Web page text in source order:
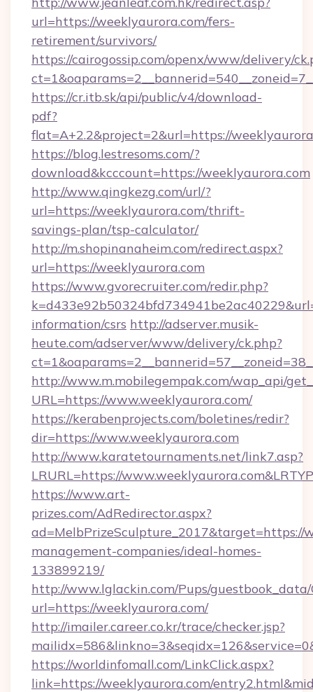
url=https://weeklyaurora.com/fers-
retirement/survivors/
https://cairogossip.com/openx/www/delivery/
https://cr.itb.sk/api/public/v4/download-
pdf?
flat=A+2.2&project=2&url=https://
https://blog.lestresoms.com/?
download&kcccount=https://weeklyaurora.com
http://www.qingkezg.com/url/?
url=https://weeklyaurora.com/thrift-
savings-plan/tsp-calculator/
http://m.shopinanaheim.com/redirect.aspx?
url=https://weeklyaurora.com
https://www.gvorecruiter.com/redir.php?
information/csrs http://adserver.musik-
heute.com/adserver/www/delivery/ck.php?
http://www.m.mobilegempak.com/wap_api/
URL=https://www.weeklyaurora.com/
https://kerabenprojects.com/boletines/redir?
dir=https://www.weeklyaurora.com
http://www.karatetournaments.net/link7.asp?
LRURL=https://
https://www.art-
prizes.com/AdRedirector.aspx?
ad=MelbPrizeSculpture_2017&target=https://
management-companies/ideal-homes-
133899219/
http://www.lglackin.com/Pups/guestbook_data/
url=https://weeklyaurora.com/
http://imailer.career.co.kr/trace/checker.jsp?
https://worldinfomall.com/LinkClick.aspx?
link=https://weeklyaurora.com/